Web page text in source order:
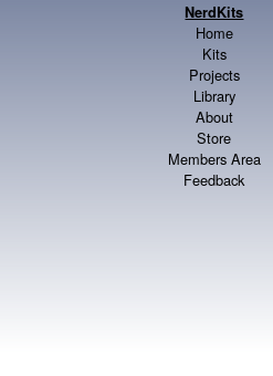
NerdKits
Home
Kits
Projects
Library
About
Store
Members Area
Feedback